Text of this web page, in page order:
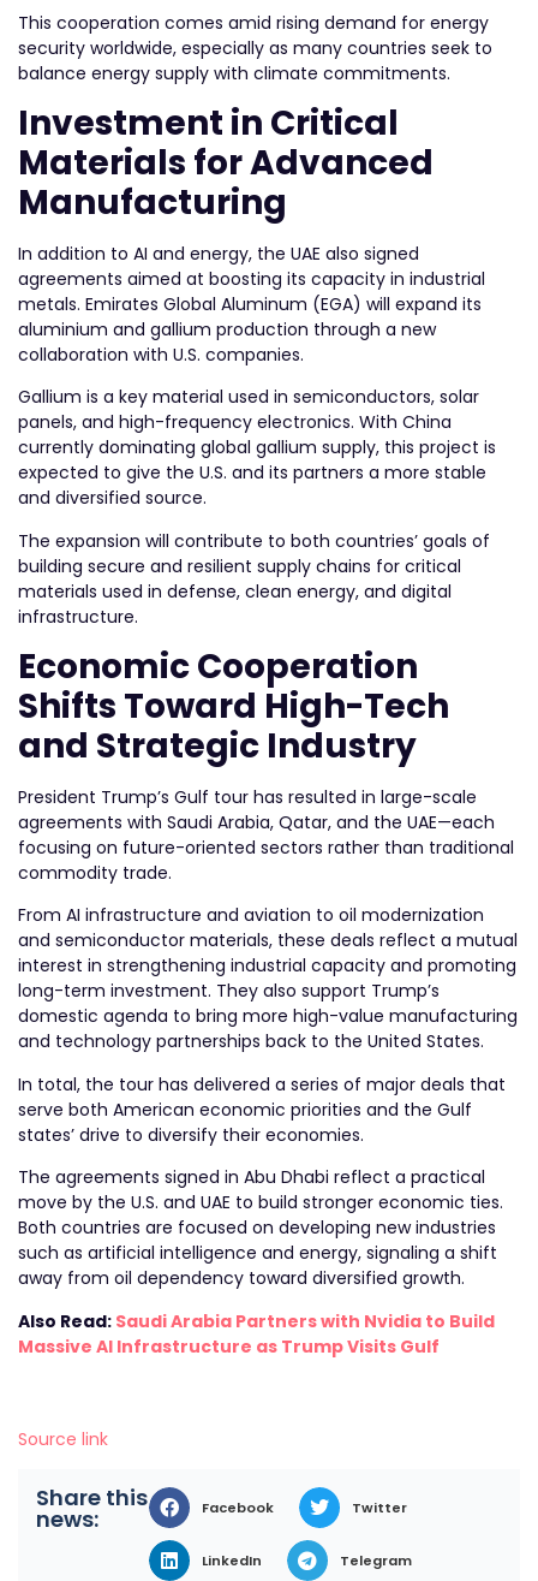
This cooperation comes amid rising demand for energy
security worldwide, especially as many countries seek to
balance energy supply with climate commitments.
Investment in Critical
Materials for Advanced
Manufacturing
In addition to AI and energy, the UAE also signed
agreements aimed at boosting its capacity in industrial
metals. Emirates Global Aluminum (EGA) will expand its
aluminium and gallium production through a new
collaboration with U.S. companies.
Gallium is a key material used in semiconductors, solar
panels, and high-frequency electronics. With China
currently dominating global gallium supply, this project is
expected to give the U.S. and its partners a more stable
and diversified source.
The expansion will contribute to both countries’ goals of
building secure and resilient supply chains for critical
materials used in defense, clean energy, and digital
infrastructure.
Economic Cooperation
Shifts Toward High-Tech
and Strategic Industry
President Trump’s Gulf tour has resulted in large-scale
agreements with Saudi Arabia, Qatar, and the UAE—each
focusing on future-oriented sectors rather than traditional
commodity trade.
From AI infrastructure and aviation to oil modernization
and semiconductor materials, these deals reflect a mutual
interest in strengthening industrial capacity and promoting
long-term investment. They also support Trump’s
domestic agenda to bring more high-value manufacturing
and technology partnerships back to the United States.
In total, the tour has delivered a series of major deals that
serve both American economic priorities and the Gulf
states’ drive to diversify their economies.
The agreements signed in Abu Dhabi reflect a practical
move by the U.S. and UAE to build stronger economic ties.
Both countries are focused on developing new industries
such as artificial intelligence and energy, signaling a shift
away from oil dependency toward diversified growth.
Also Read: Saudi Arabia Partners with Nvidia to Build
Massive AI Infrastructure as Trump Visits Gulf
Source link
Share this
news: Facebook Twitter
LinkedIn Telegram